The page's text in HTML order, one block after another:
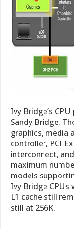
Ivy Bridge’s
Sandy Bridge.
graphics, media
controller, PCI
interconnect,
maximum
models
Ivy Bridge CPUs
L1 cache still
still at 256K.